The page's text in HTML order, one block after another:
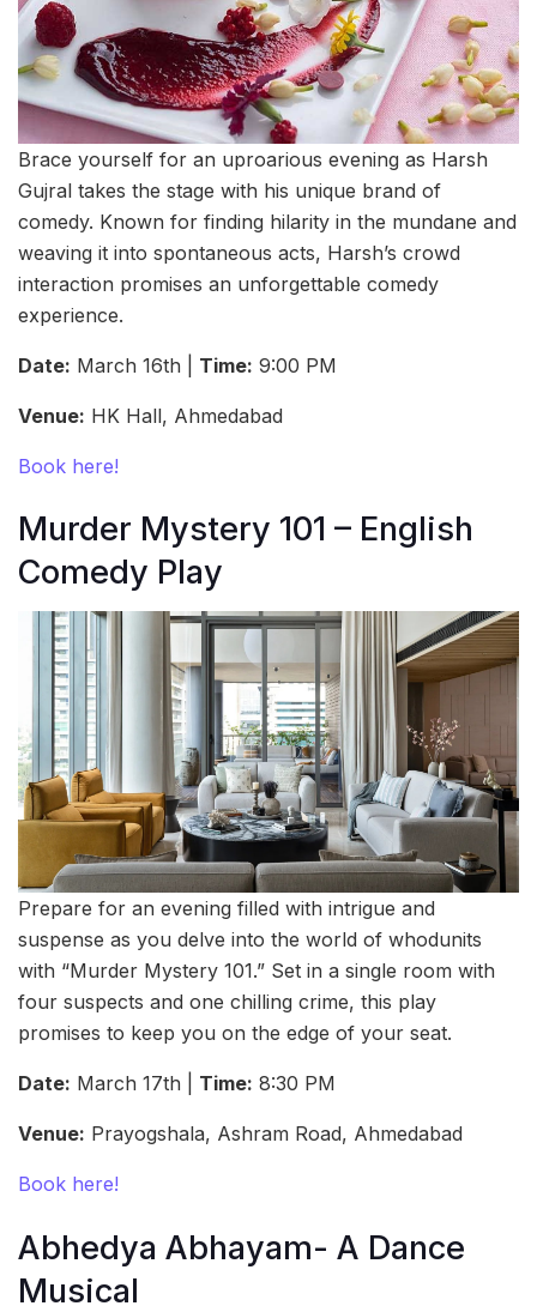
Brace yourself for an uproarious evening as Harsh
Gujral takes the stage with his unique brand of
comedy. Known for finding hilarity in the mundane and
weaving it into spontaneous acts, Harsh’s crowd
interaction promises an unforgettable comedy
experience.
Date: March 16th | Time: 9:00 PM
Venue: HK Hall, Ahmedabad
Book here!
Murder Mystery 101 – English
Comedy Play
Prepare for an evening filled with intrigue and
suspense as you delve into the world of whodunits
with “Murder Mystery 101.” Set in a single room with
four suspects and one chilling crime, this play
promises to keep you on the edge of your seat.
Date: March 17th | Time: 8:30 PM
Venue: Prayogshala, Ashram Road, Ahmedabad
Book here!
Abhedya Abhayam- A Dance
Musical